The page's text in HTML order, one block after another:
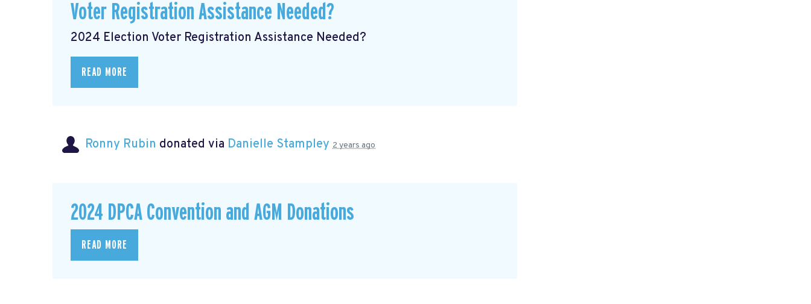
Voter Registration Assistance Needed?
2024 Election Voter Registration Assistance Needed?
READ MORE
Ronny Rubin donated via Danielle Stampley 2 years ago
2024 DPCA Convention and AGM Donations
READ MORE